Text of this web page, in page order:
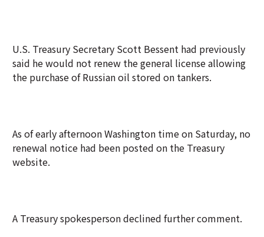
U.S. Treasury Secretary Scott Bessent had previously
said he would not renew the general license allowing
the purchase of Russian oil stored on tankers.
As of early afternoon Washington time on Saturday, no
renewal notice had been posted on the Treasury
website.
A Treasury spokesperson declined further comment.